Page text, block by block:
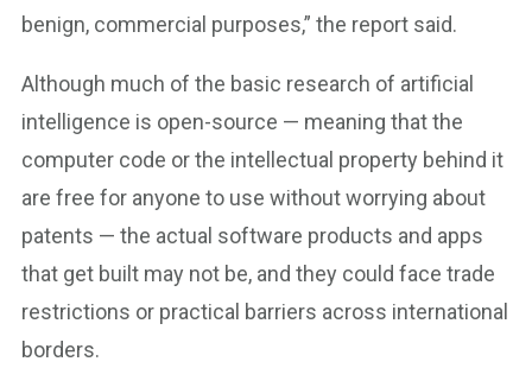
benign, commercial purposes,” the report said.
Although much of the basic research of artificial
intelligence is open-source — meaning that the
computer code or the intellectual property behind it
are free for anyone to use without worrying about
patents — the actual software products and apps
that get built may not be, and they could face trade
restrictions or practical barriers across international
borders.